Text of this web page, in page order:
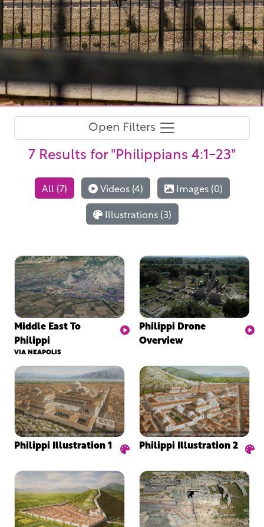
Open Filters
7 Results for "Philippians 4:1-23"
All (7) Videos (4)
Images (0)
Illustrations (3)
Middle East To
Philippi
VIA NEAPOLIS
Philippi Drone
Overview
Philippi Illustration 1 Philippi Illustration 2